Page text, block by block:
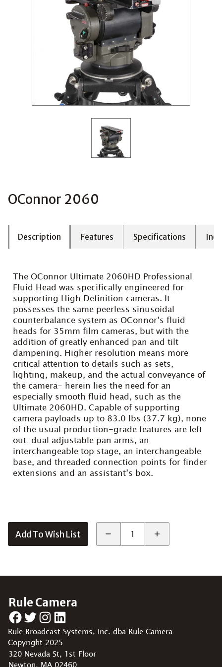
OConnor 2060
Description Features Specifications
The OConnor Ultimate 2060HD Professional
Fluid Head was specifically engineered for
supporting High Definition cameras. It
possesses the same peerless sinusoidal
counterbalance system as OConnor’s fluid
heads for 35mm film cameras, but with the
addition of greatly enhanced pan and tilt
dampening. Higher resolution means more
critical attention to details such as sets,
lighting, makeup, and the actual conveyance of
the camera- herein lies the need for an
especially smooth fluid head, such as the
Ultimate 2060HD. Capable of supporting
camera payloads up to 83.0 lbs (37.7 kg), none
of the usual production-grade features are left
out: dual adjustable pan arms, an
interchangeable top stage, an interchangeable
base, and threaded connection points for finder
extensions and an assistant’s box.
Add To Wish List
Rule Camera
Facebook
Twitter
Instagram
LinkedIn
Rule Broadcast Systems, Inc. dba Rule Camera
Copyright 2025
320 Nevada St, 1st Floor